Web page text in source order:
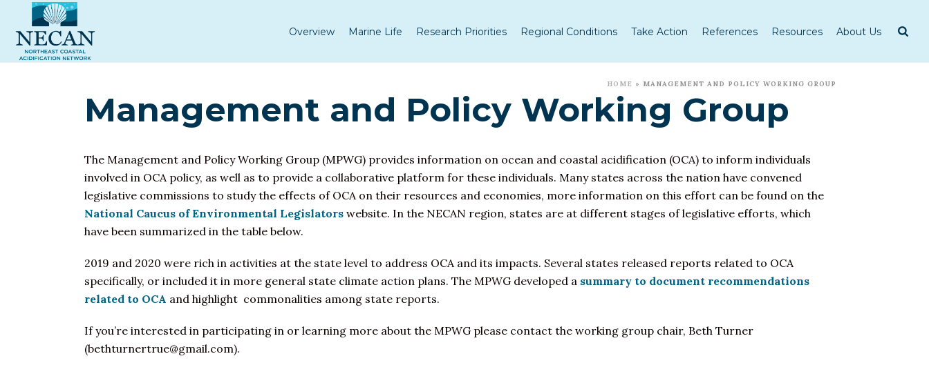
Overview Marine Life Research Priorities Regional Conditions Take Action References Resources About Us
HOME » MANAGEMENT AND POLICY WORKING GROUP
Management and Policy Working Group
The Management and Policy Working Group (MPWG) provides information on ocean and coastal acidification (OCA) to inform individuals
involved in OCA policy, as well as to provide a collaborative platform for these individuals. Many states across the nation have convened
legislative commissions to study the effects of OCA on their resources and economies, more information on this effort can be found on the
National Caucus of Environmental Legislators website. In the NECAN region, states are at different stages of legislative efforts, which
have been summarized in the table below.
2019 and 2020 were rich in activities at the state level to address OCA and its impacts. Several states released reports related to OCA
specifically, or included it in more general state climate action plans. The MPWG developed a summary to document recommendations
related to OCA and highlight commonalities among state reports.
If you’re interested in participating in or learning more about the MPWG please contact the working group chair, Beth Turner
(bethturnertrue@gmail.com).